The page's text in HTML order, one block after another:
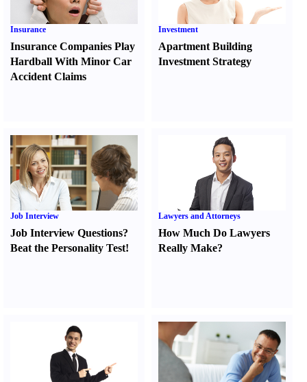
Insurance
Insurance Companies Play
Hardball With Minor Car
Accident Claims
Investment
Apartment Building
Investment Strategy
Job Interview
Job Interview Questions?
Beat the Personality Test!
Lawyers and Attorneys
How Much Do Lawyers
Really Make?